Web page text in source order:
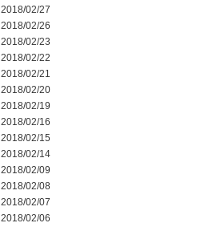
2018/02/27
2018/02/26
2018/02/23
2018/02/22
2018/02/21
2018/02/20
2018/02/19
2018/02/16
2018/02/15
2018/02/14
2018/02/09
2018/02/08
2018/02/07
2018/02/06